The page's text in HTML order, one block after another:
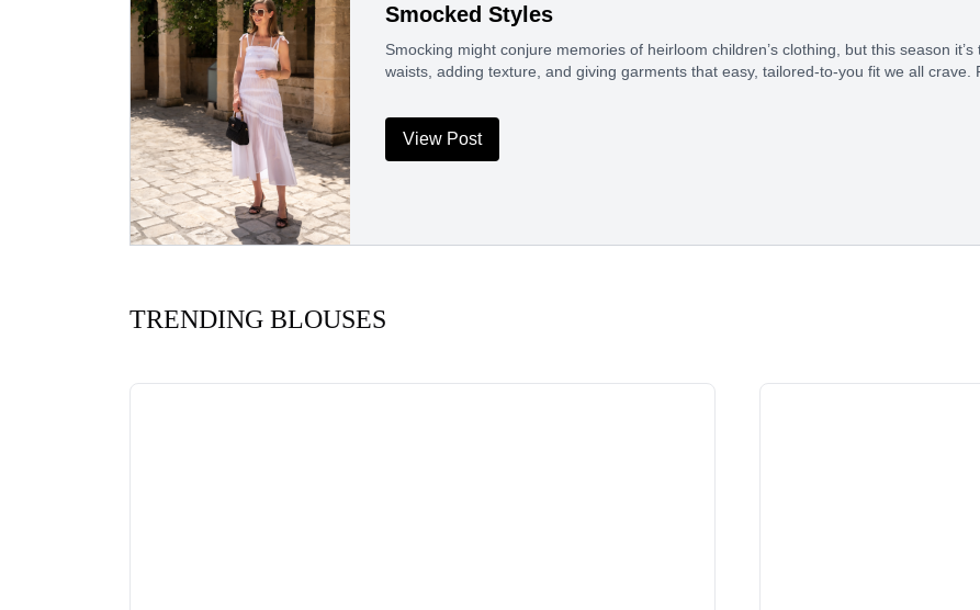
Smocked Styles
Smocking might conjure memories of heirloom children’s clothing, but this season
waists, adding texture, and giving garments that easy, tailored-to-you fit we all crave.
View Post
TRENDING BLOUSES